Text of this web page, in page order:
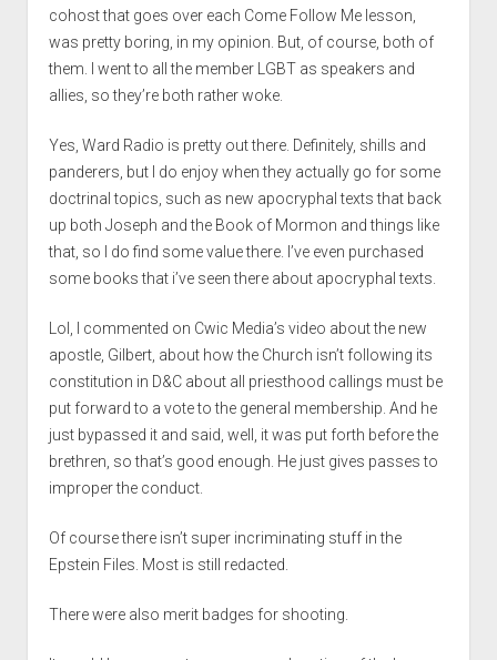
cohost that goes over each Come Follow Me lesson,
was pretty boring, in my opinion. But, of course, both of
them. I went to all the member LGBT as speakers and
allies, so they’re both rather woke.
Yes, Ward Radio is pretty out there. Definitely, shills and
panderers, but I do enjoy when they actually go for some
doctrinal topics, such as new apocryphal texts that back
up both Joseph and the Book of Mormon and things like
that, so I do find some value there. I’ve even purchased
some books that i’ve seen there about apocryphal texts.
Lol, I commented on Cwic Media’s video about the new
apostle, Gilbert, about how the Church isn’t following its
constitution in D&C about all priesthood callings must be
put forward to a vote to the general membership. And he
just bypassed it and said, well, it was put forth before the
brethren, so that’s good enough. He just gives passes to
improper the conduct.
Of course there isn’t super incriminating stuff in the
Epstein Files. Most is still redacted.
There were also merit badges for shooting.